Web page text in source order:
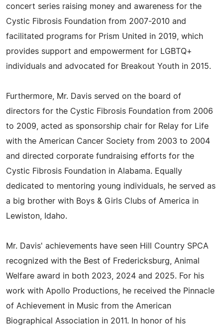
concert series raising money and awareness for the
Cystic Fibrosis Foundation from 2007-2010 and
facilitated programs for Prism United in 2019, which
provides support and empowerment for LGBTQ+
individuals and advocated for Breakout Youth in 2015.
Furthermore, Mr. Davis served on the board of
directors for the Cystic Fibrosis Foundation from 2006
to 2009, acted as sponsorship chair for Relay for Life
with the American Cancer Society from 2003 to 2004
and directed corporate fundraising efforts for the
Cystic Fibrosis Foundation in Alabama. Equally
dedicated to mentoring young individuals, he served as
a big brother with Boys & Girls Clubs of America in
Lewiston, Idaho.
Mr. Davis' achievements have seen Hill Country SPCA
recognized with the Best of Fredericksburg, Animal
Welfare award in both 2023, 2024 and 2025. For his
work with Apollo Productions, he received the Pinnacle
of Achievement in Music from the American
Biographical Association in 2011. In honor of his